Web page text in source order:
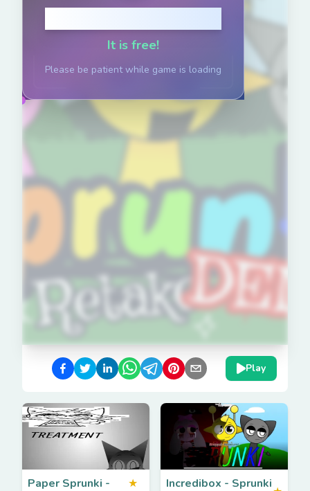
It is free!
Please be patient while game is loading
Play
Paper Sprunki -
★
Incredibox - Sprunki